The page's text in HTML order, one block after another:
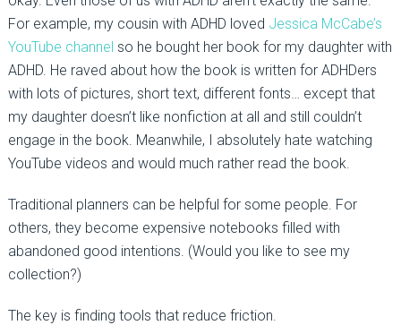
For example, my cousin with ADHD loved Jessica McCabe’s
YouTube channel so he bought her book for my daughter with
ADHD. He raved about how the book is written for ADHDers
with lots of pictures, short text, different fonts… except that
my daughter doesn’t like nonfiction at all and still couldn’t
engage in the book. Meanwhile, I absolutely hate watching
YouTube videos and would much rather read the book.
Traditional planners can be helpful for some people. For
others, they become expensive notebooks filled with
abandoned good intentions. (Would you like to see my
collection?)
The key is finding tools that reduce friction.